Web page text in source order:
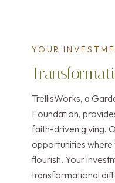
YOUR
TrellisWorks, a
Foundation,
faith-driven giving.
opportunities
flourish. Your
transformational